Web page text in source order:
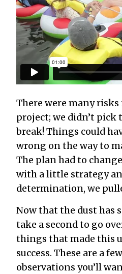
There were many
project; we didn’t pick
break! Things could
wrong on the way to
The plan had to
with a little strategy
determination, we
Now that the dust has
take a second to go
things that made this
success. These are a
observations you’ll